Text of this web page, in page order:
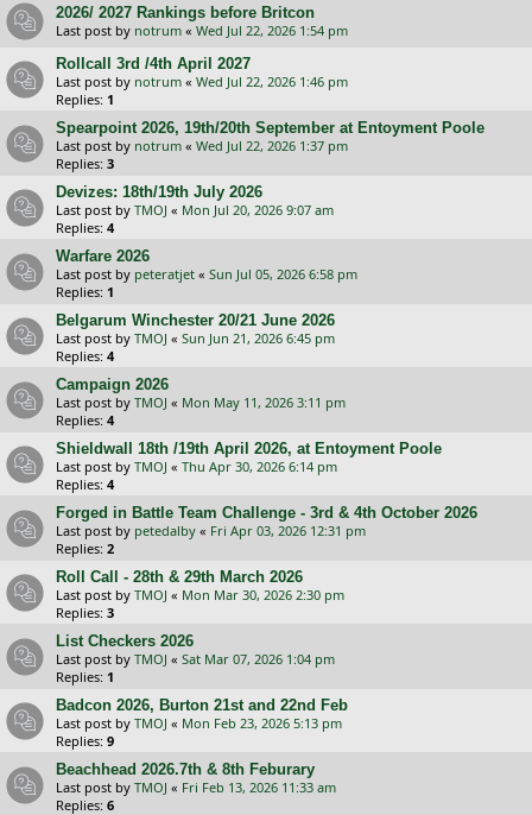
2026/ 2027 Rankings before Britcon
Last post by notrum « Wed Jul 22, 2026 1:54 pm
Rollcall 3rd /4th April 2027
Last post by notrum « Wed Jul 22, 2026 1:46 pm
Replies: 1
Spearpoint 2026, 19th/20th September at Entoyment Poole
Last post by notrum « Wed Jul 22, 2026 1:37 pm
Replies: 3
Devizes: 18th/19th July 2026
Last post by TMOJ « Mon Jul 20, 2026 9:07 am
Replies: 4
Warfare 2026
Last post by peteratjet « Sun Jul 05, 2026 6:58 pm
Replies: 1
Belgarum Winchester 20/21 June 2026
Last post by TMOJ « Sun Jun 21, 2026 6:45 pm
Replies: 4
Campaign 2026
Last post by TMOJ « Mon May 11, 2026 3:11 pm
Replies: 4
Shieldwall 18th /19th April 2026, at Entoyment Poole
Last post by TMOJ « Thu Apr 30, 2026 6:14 pm
Replies: 4
Forged in Battle Team Challenge - 3rd & 4th October 2026
Last post by petedalby « Fri Apr 03, 2026 12:31 pm
Replies: 2
Roll Call - 28th & 29th March 2026
Last post by TMOJ « Mon Mar 30, 2026 2:30 pm
Replies: 3
List Checkers 2026
Last post by TMOJ « Sat Mar 07, 2026 1:04 pm
Replies: 1
Badcon 2026, Burton 21st and 22nd Feb
Last post by TMOJ « Mon Feb 23, 2026 5:13 pm
Replies: 9
Beachhead 2026.7th & 8th Feburary
Last post by TMOJ « Fri Feb 13, 2026 11:33 am
Replies: 6